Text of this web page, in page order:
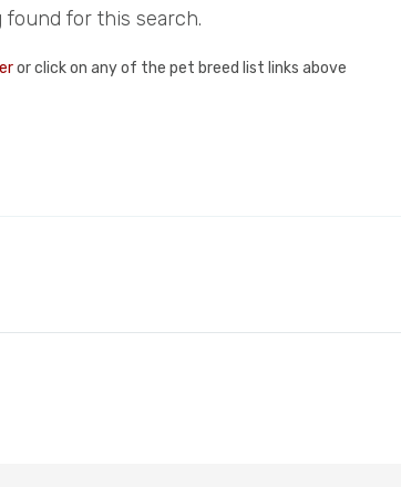
found for this search.
or click on any of the pet breed list links above